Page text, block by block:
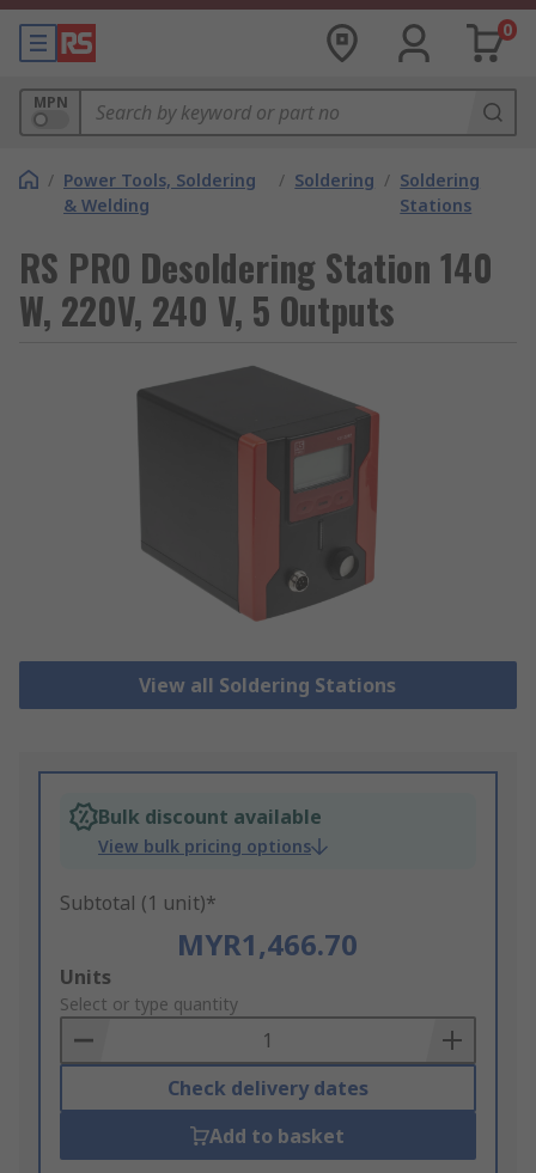
0
MPN
/ Power Tools, Soldering
& Welding
/ Soldering / Soldering
Stations
RS PRO Desoldering Station 140
W, 220V, 240 V, 5 Outputs
View all Soldering Stations
Bulk discount available
View bulk pricing options
Subtotal (1 unit)*
MYR1,466.70
Add
to
Basket
Units
Select or type quantity
Check delivery dates
Add to basket